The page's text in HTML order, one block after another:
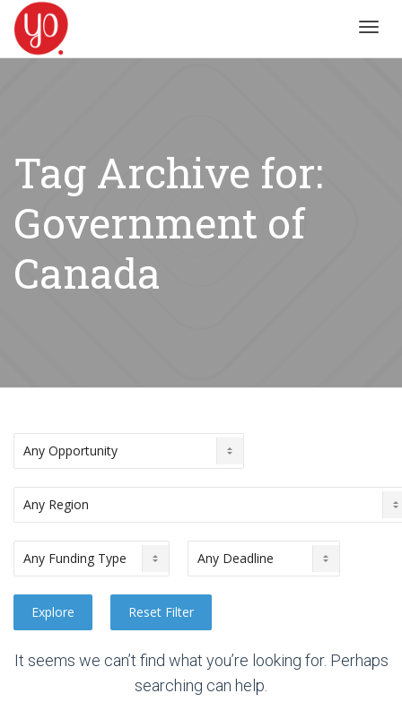
Tag Archive for:
Government of
Canada
It seems we can’t find what you’re looking for. Perhaps
searching can help.